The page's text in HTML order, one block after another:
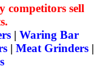
competitors sell
| Waring Bar
| Meat Grinders |